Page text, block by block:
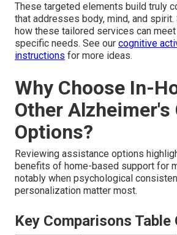
These targeted elements build truly
that addresses body, mind, and spirit.
how these tailored services can meet
specific needs. See our cognitive
instructions for more ideas.
Why Choose In-
Other Alzheimer's
Options?
Reviewing assistance options
benefits of home-based support for
notably when psychological
personalization matter most.
Key Comparisons Table